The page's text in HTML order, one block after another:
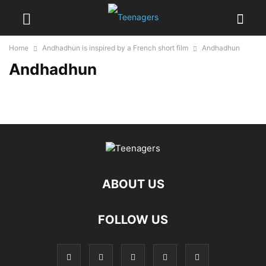
Home Andhadhun is inspired by a French short film Andhadhun
Andhadhun
ABOUT US
FOLLOW US